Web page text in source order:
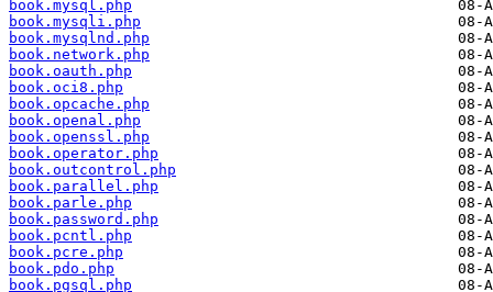
book.mysql.php
book.mysqli.php
book.mysqlnd.php
book.network.php
book.oauth.php
book.oci8.php
book.opcache.php
book.openal.php
book.openssl.php
book.operator.php
book.outcontrol.php
book.parallel.php
book.parle.php
book.password.php
book.pcntl.php
book.pcre.php
book.pdo.php
book.pgsql.php